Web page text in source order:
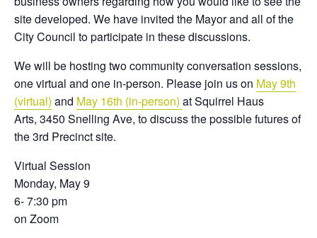
site developed. We have invited the Mayor and all of the
City Council to participate in these discussions.
We will be hosting two community conversation sessions,
one virtual and one in-person. Please join us on May 9th
(virtual) and May 16th (in-person) at Squirrel Haus
Arts, 3450 Snelling Ave, to discuss the possible futures of
the 3rd Precinct site.
Virtual Session
Monday, May 9
6- 7:30 pm
on Zoom